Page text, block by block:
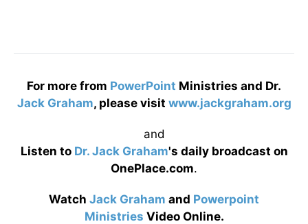
For more from PowerPoint Ministries and Dr.
Jack Graham, please visit www.jackgraham.org
and
Listen to Dr. Jack Graham's daily broadcast on
OnePlace.com.
Watch Jack Graham and Powerpoint
Ministries Video Online.